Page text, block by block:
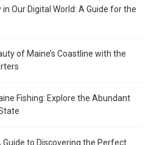
Our Digital World: A Guide for the
of Maine’s Coastline with the
Fishing: Explore the Abundant
Guide to Discovering the Perfect